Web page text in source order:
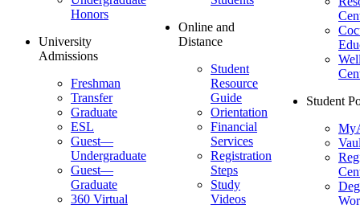
Honors
University
Admissions
Freshman
Transfer
Graduate
ESL
Guest—
Undergraduate
Guest—
Graduate
360 Virtual
Online and
Distance
Student
Resource
Guide
Orientation
Financial
Services
Registration
Steps
Study
Videos
Student